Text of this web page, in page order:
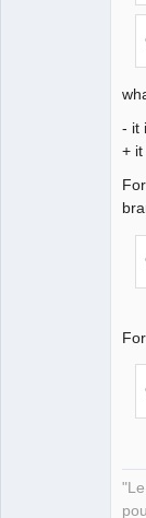
- it
+ it